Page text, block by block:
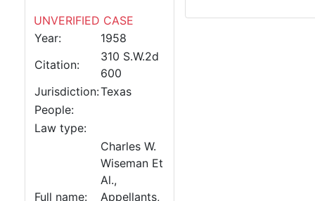
UNVERIFIED CASE
Year:
1958
Citation:
310 S.W.2d
600
Jurisdiction:Texas
People:
Law type:
Full name:
Charles W.
Wiseman Et
Al.,
Appellants,